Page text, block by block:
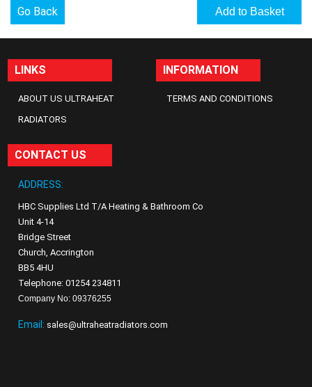
Go Back
LINKS
ABOUT US ULTRAHEAT
RADIATORS
INFORMATION
TERMS AND CONDITIONS
CONTACT US
ADDRESS:
HBC Supplies Ltd T/A Heating & Bathroom Co
Unit 4-14
Bridge Street
Church, Accrington
BB5 4HU
Telephone: 01254 234811
Company No: 09376255
Email: sales@ultraheatradiators.com